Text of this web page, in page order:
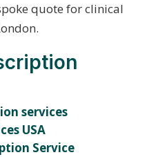
quote for clinical
services
USA
Service